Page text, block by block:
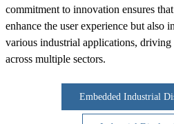
commitment to innovation ensures
enhance the user experience but also
various industrial applications,
across multiple sectors.
Embedded Industrial